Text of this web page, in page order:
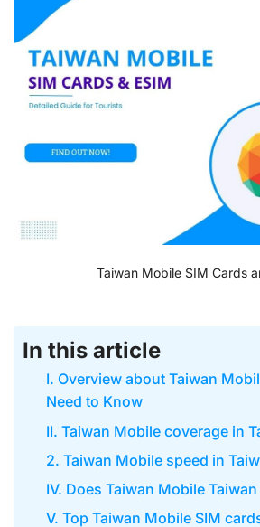
Taiwan Mobile SIM Cards
In this article
I. Overview about Taiwan
Need to Know
II. Taiwan Mobile coverage in
2. Taiwan Mobile speed in
IV. Does Taiwan Mobile
V. Top Taiwan Mobile SIM